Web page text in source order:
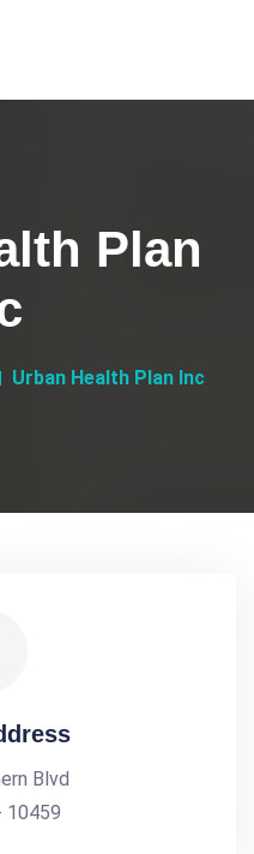
Plan
Urban Health Plan Inc
Blvd
10459